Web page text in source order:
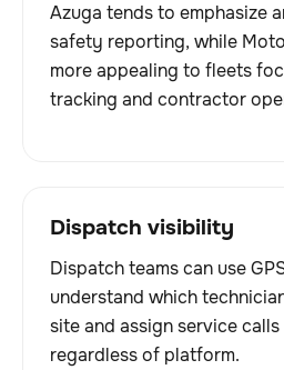
Azuga tends to emphasize
safety reporting, while
more appealing to fleets
tracking and contractor
Dispatch visibility
Dispatch teams can use
understand which
site and assign service
regardless of platform.